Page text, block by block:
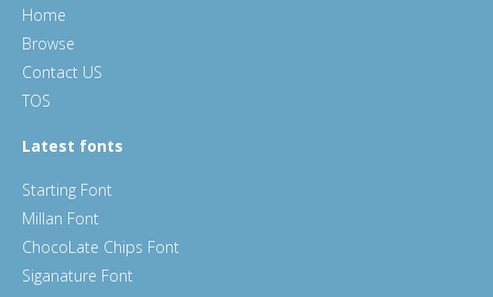
Home
Browse
Contact US
TOS
Latest fonts
Starting Font
Millan Font
ChocoLate Chips Font
Siganature Font